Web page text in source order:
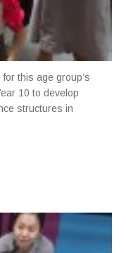
this age group’s
10 to develop
structures in